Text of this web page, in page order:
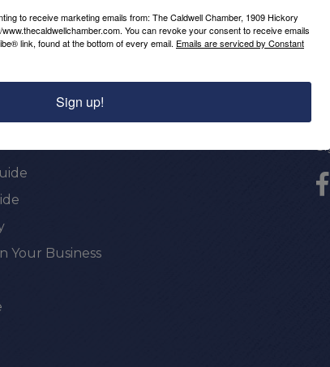
Your Business
to receive marketing emails from: The Caldwell Chamber, 1909 Hickory
You can revoke your consent to receive emails
link, found at the bottom of every email. Emails are serviced by Constant
Sign up!